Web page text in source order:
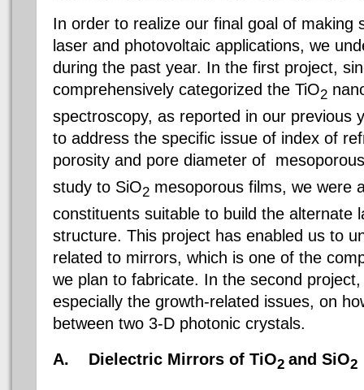
In order to realize our final goal of making
laser and photovoltaic applications, we
during the past year. In the first project,
comprehensively categorized the TiO2
spectroscopy, as reported in our previous
to address the specific issue of index of
porosity and pore diameter of
study to SiO2 mesoporous films, we were
constituents suitable to build the alternate
structure. This project has enabled us to
related to mirrors, which is one of the
we plan to fabricate. In the second
especially the growth-related issues, on
between two 3-D photonic crystals.
A. Dielectric Mirrors of TiO2 and SiO2